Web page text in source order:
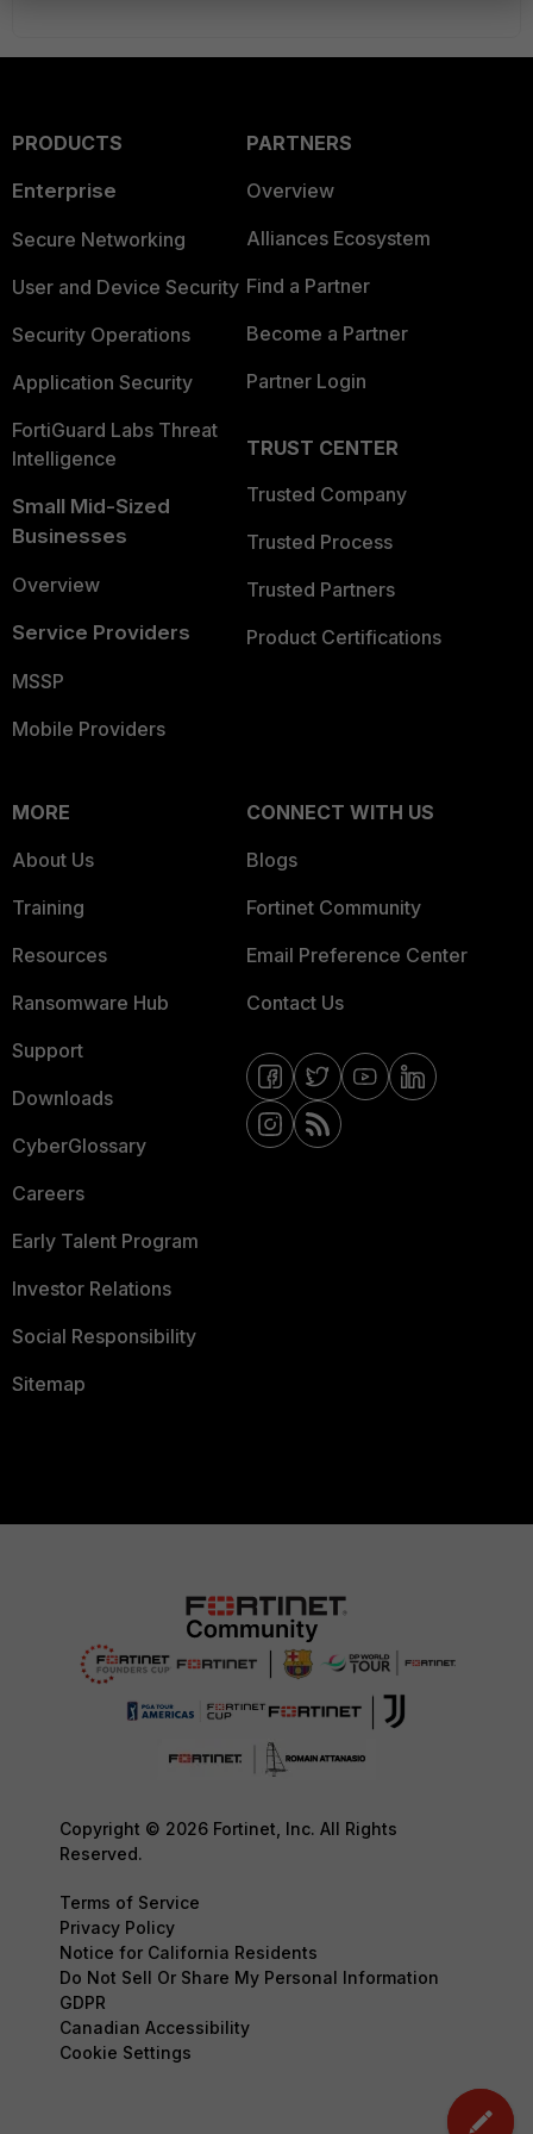
PRODUCTS
Enterprise
Secure Networking
User and Device Security
Security Operations
Application Security
FortiGuard Labs Threat
Intelligence
Small Mid-Sized
Businesses
Overview
Service Providers
MSSP
Mobile Providers
PARTNERS
Overview
Alliances Ecosystem
Find a Partner
Become a Partner
Partner Login
TRUST CENTER
Trusted Company
Trusted Process
Trusted Partners
Product Certifications
MORE
About Us
Training
Resources
Ransomware Hub
Support
Downloads
CyberGlossary
Careers
Early Talent Program
Investor Relations
Social Responsibility
Sitemap
CONNECT WITH US
Blogs
Fortinet Community
Email Preference Center
Contact Us
Copyright © 2026 Fortinet, Inc. All Rights
Reserved.
Terms of Service
Privacy Policy
Notice for California Residents
Do Not Sell Or Share My Personal Information
GDPR
Canadian Accessibility
Cookie Settings